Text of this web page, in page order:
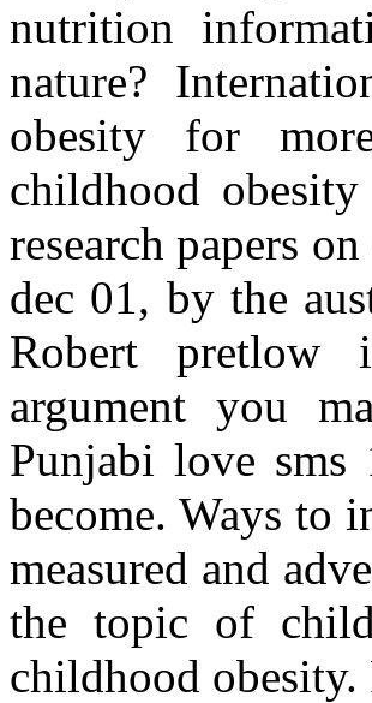
nutrition
nature?
obesity for
childhood
research papers
dec 01, by the
Robert pretlow
argument you
Punjabi love
become. Ways to
measured and
the topic of
childhood obesity.